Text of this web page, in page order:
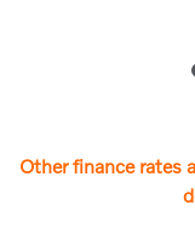
Other finance rates